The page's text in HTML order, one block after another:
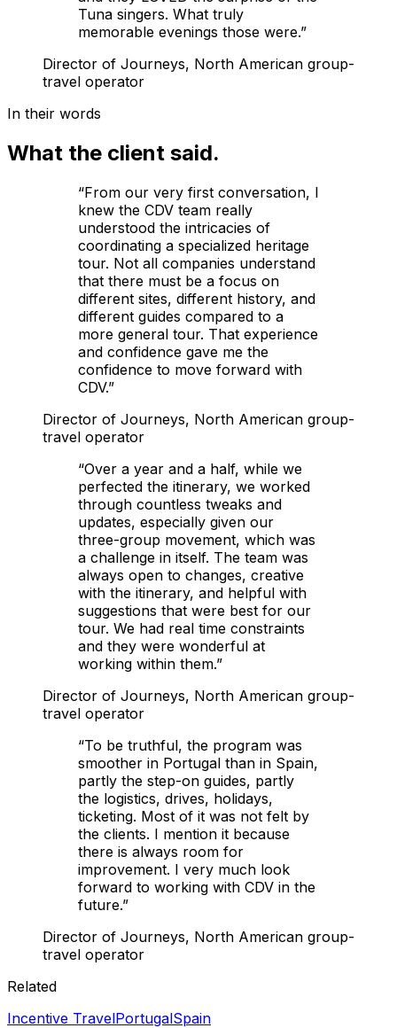
Tuna singers. What truly
memorable evenings those were.”
Director of Journeys, North American group-
travel operator
In their words
What the client said.
“From our very first conversation, I
knew the CDV team really
understood the intricacies of
coordinating a specialized heritage
tour. Not all companies understand
that there must be a focus on
different sites, different history, and
different guides compared to a
more general tour. That experience
and confidence gave me the
confidence to move forward with
CDV.”
Director of Journeys, North American group-
travel operator
“Over a year and a half, while we
perfected the itinerary, we worked
through countless tweaks and
updates, especially given our
three-group movement, which was
a challenge in itself. The team was
always open to changes, creative
with the itinerary, and helpful with
suggestions that were best for our
tour. We had real time constraints
and they were wonderful at
working within them.”
Director of Journeys, North American group-
travel operator
“To be truthful, the program was
smoother in Portugal than in Spain,
partly the step-on guides, partly
the logistics, drives, holidays,
ticketing. Most of it was not felt by
the clients. I mention it because
there is always room for
improvement. I very much look
forward to working with CDV in the
future.”
Director of Journeys, North American group-
travel operator
Related
Incentive TravelPortugalSpain